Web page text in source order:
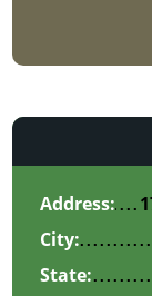
Address:
City:
State: